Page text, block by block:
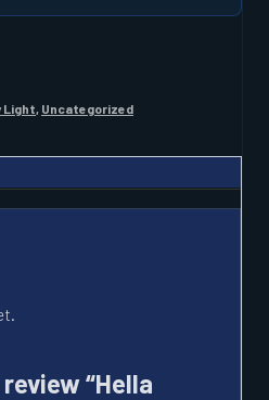
Light Uncategorized
“Hella